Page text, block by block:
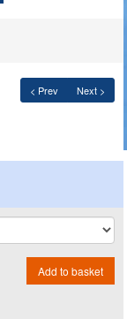
< Prev Next >
Add to basket